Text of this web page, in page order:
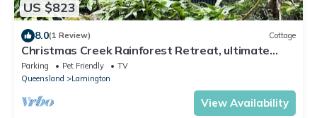
US $823
8.0(1 Review) Cottage
Christmas Creek Rainforest Retreat, ultimate
nature filled group getaway.
Parking Pet Friendly
TV
Queensland
Lamington
View Availability